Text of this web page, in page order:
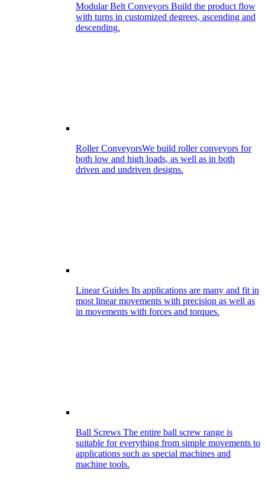
Modular Belt Conveyors Build the product flow
with turns in customized degrees, ascending and
descending.
Roller ConveyorsWe build roller conveyors for
both low and high loads, as well as in both
driven and undriven designs.
Linear Guides Its applications are many and fit in
most linear movements with precision as well as
in movements with forces and torques.
Ball Screws The entire ball screw range is
suitable for everything from simple movements to
applications such as special machines and
machine tools.